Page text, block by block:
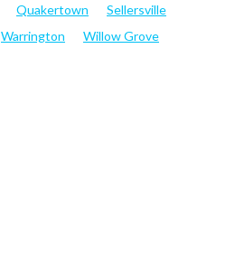
Quakertown
Sellersville
Warrington Willow Grove